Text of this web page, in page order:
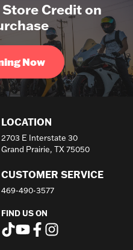
Credit on
Now
LOCATION
2703 E Interstate 30
Grand Prairie, TX 75050
CUSTOMER SERVICE
469-490-3577
FIND US ON